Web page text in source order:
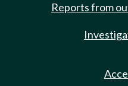
Reports from